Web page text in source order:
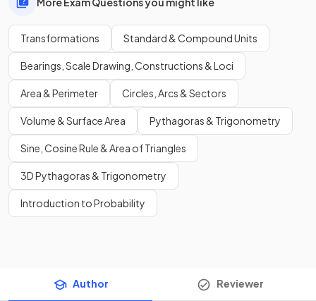
Transformations Standard & Compound Units
Bearings, Scale Drawing, Constructions & Loci
Area & Perimeter Circles, Arcs & Sectors
Volume & Surface Area Pythagoras & Trigonometry
Sine, Cosine Rule & Area of Triangles
3D Pythagoras & Trigonometry
Introduction to Probability
Author Reviewer